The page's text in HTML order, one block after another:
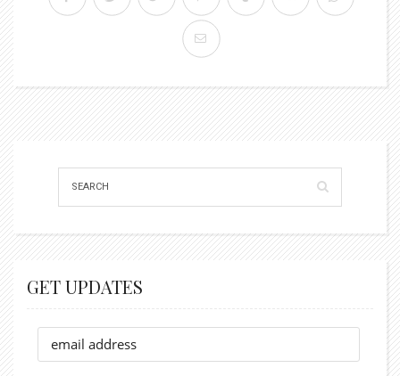
GET UPDATES